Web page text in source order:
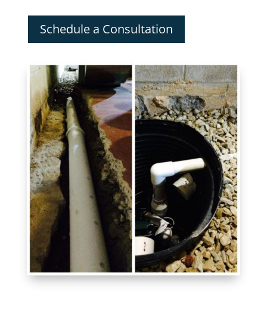
Schedule a Consultation